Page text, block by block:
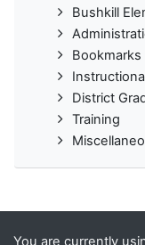
Bushkill
Bookmarks
District
Training
You are currently